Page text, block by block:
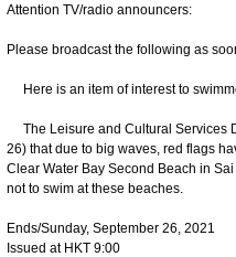
Attention TV/radio announcers:
Please broadcast the following as
Here is an item of interest to
The Leisure and Cultural Services
26) that due to big waves, red flags
Clear Water Bay Second Beach in
not to swim at these beaches.
Ends/Sunday, September 26, 2021
Issued at HKT 9:00